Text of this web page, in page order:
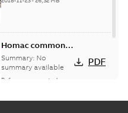
Homac common
bus network case
study
Summary: No
summary available
Reference case study
PDF